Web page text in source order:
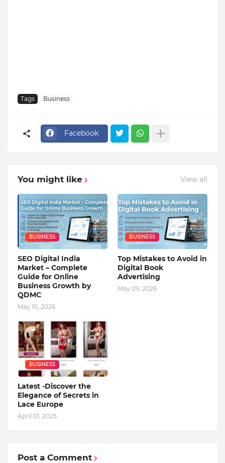
Tags Business
Facebook
You might like View all
BUSINESS
SEO Digital India
Market – Complete
Guide for Online
Business Growth by
QDMC
May 10, 2026
BUSINESS
Top Mistakes to Avoid in
Digital Book
Advertising
May 09, 2026
BUSINESS
Latest -Discover the
Elegance of Secrets in
Lace Europe
April 01, 2025
Post a Comment